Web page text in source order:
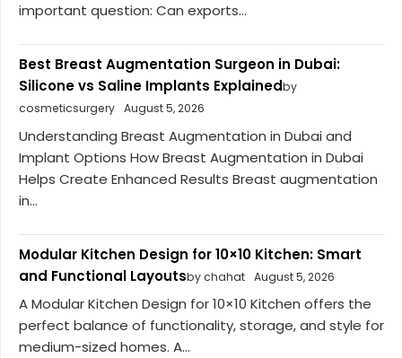
important question: Can exports...
Best Breast Augmentation Surgeon in Dubai:
Silicone vs Saline Implants Explainedby
cosmeticsurgery August 5, 2026
Understanding Breast Augmentation in Dubai and
Implant Options How Breast Augmentation in Dubai
Helps Create Enhanced Results Breast augmentation
in...
Modular Kitchen Design for 10×10 Kitchen: Smart
and Functional Layoutsby chahat August 5, 2026
A Modular Kitchen Design for 10×10 Kitchen offers the
perfect balance of functionality, storage, and style for
medium-sized homes. A...